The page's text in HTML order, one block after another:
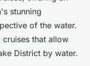
stunning
of the water.
that allow
District by water.